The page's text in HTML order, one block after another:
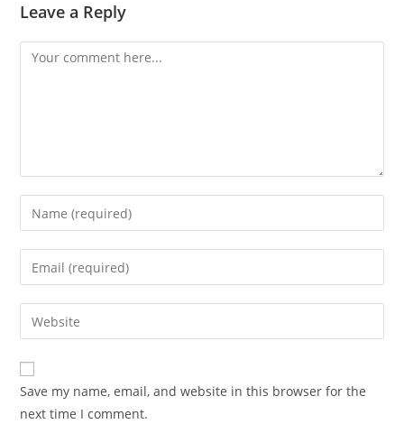
Leave a Reply
Comment
Enter
your
name
comment
Enter
your
email
address
comment
Enter
your
website
URL
(optional)
Save my name, email, and website in this browser for the
next time I comment.